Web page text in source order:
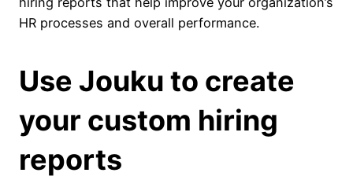
HR processes and overall performance.
Use Jouku to create
your custom hiring
reports